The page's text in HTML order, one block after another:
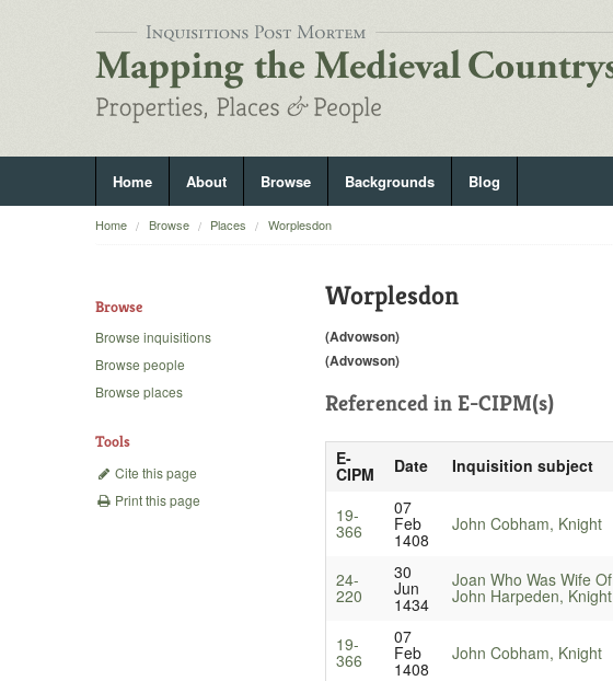
Home About Browse Backgrounds Blog
Home Browse Places Worplesdon
Browse
Browse inquisitions
Browse people
Browse places
Tools
Cite this page
Print this page
Worplesdon
(Advowson)
(Advowson)
Referenced in E-CIPM(s)
E-
CIPM Date Inquisition subject
19-
366
07
Feb
1408
John Cobham, Knight
24-
220
30
Jun
1434
Joan Who Was Wife Of
John Harpeden, Knight
19-
366
07
Feb
1408
John Cobham, Knight